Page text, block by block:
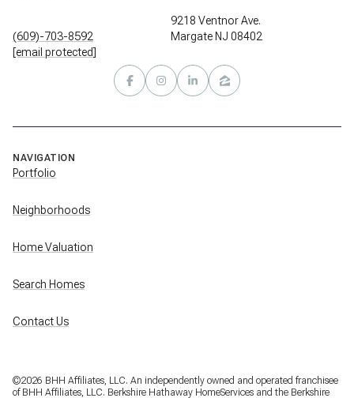
(609)-703-8592
[email protected]
9218 Ventnor Ave.
Margate NJ 08402
NAVIGATION
Portfolio
Neighborhoods
Home Valuation
Search Homes
Contact Us
©2026 BHH Affiliates, LLC. An independently owned and operated franchisee
of BHH Affiliates, LLC. Berkshire Hathaway HomeServices and the Berkshire